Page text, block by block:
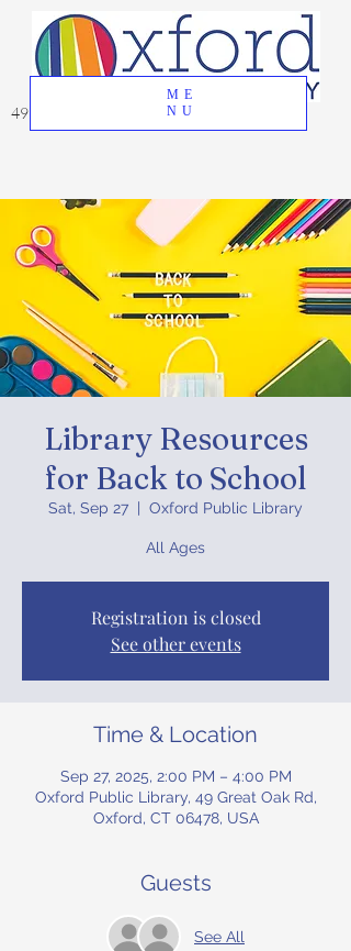
ME
NU
49 Great Oak Road, Oxford, CT 06478
Library Resources
for Back to School
Sat, Sep 27 Oxford Public Library
All Ages
Registration is closed
See other events
Time & Location
Sep 27, 2025, 2:00 PM – 4:00 PM
Oxford Public Library, 49 Great Oak Rd,
Oxford, CT 06478, USA
Guests
See All